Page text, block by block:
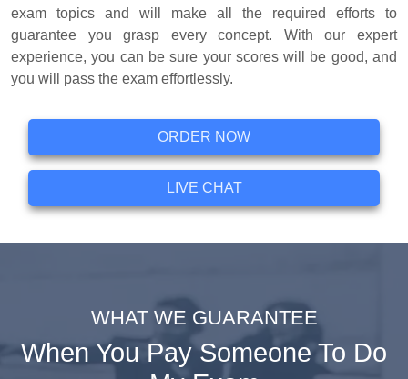
exam topics and will make all the required efforts to
guarantee you grasp every concept. With our expert
experience, you can be sure your scores will be good, and
you will pass the exam effortlessly.
ORDER NOW
LIVE CHAT
WHAT WE GUARANTEE
When You Pay Someone To Do